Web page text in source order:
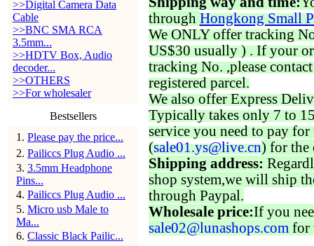
>>Digital Camera Data
Cable
>>BNC SMA RCA
3.5mm...
>>HDTV Box, Audio
decoder...
>>OTHERS
>>For wholesaler
Bestsellers
1 . Please pay the price...
2. Pailiccs Plug Audio ...
3. 3.5mm Headphone
Pins...
4. Pailiccs Plug Audio ...
5. Micro usb Male to
Ma...
6. Classic Black Pailic...
through Hongkong Small
We ONLY offer tracking
US$30 usually ) . If your
tracking No. ,please
registered parcel.
We also offer Express
Typically takes only 7 to
service you need to pay for
(sale01.ys@live.cn) for the
Shipping address:
shop system,we will ship
through Paypal.
Wholesale price:If you
sale02@lunashops.com for